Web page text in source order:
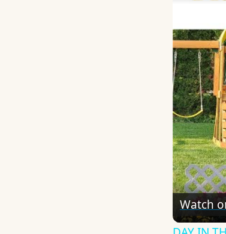
Watch